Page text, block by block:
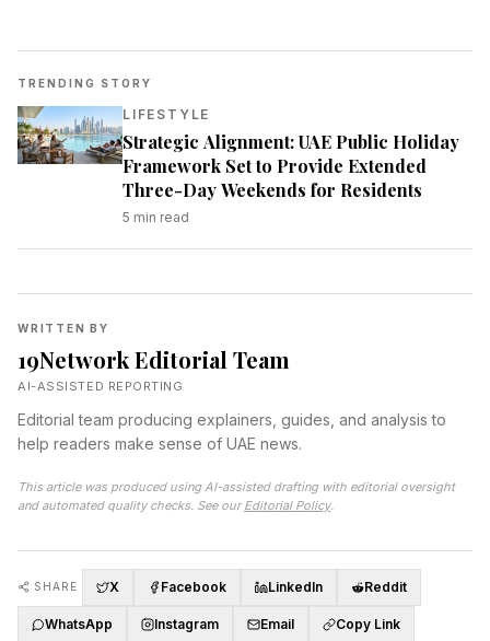
TRENDING STORY
LIFESTYLE
Strategic Alignment: UAE Public Holiday
Framework Set to Provide Extended
Three-Day Weekends for Residents
5 min read
WRITTEN BY
19Network Editorial Team
AI-ASSISTED REPORTING
Editorial team producing explainers, guides, and analysis to
help readers make sense of UAE news.
This article was produced using AI-assisted drafting with editorial oversight
and automated quality checks. See our Editorial Policy.
SHARE X Facebook LinkedIn Reddit
WhatsApp Instagram Email Copy Link